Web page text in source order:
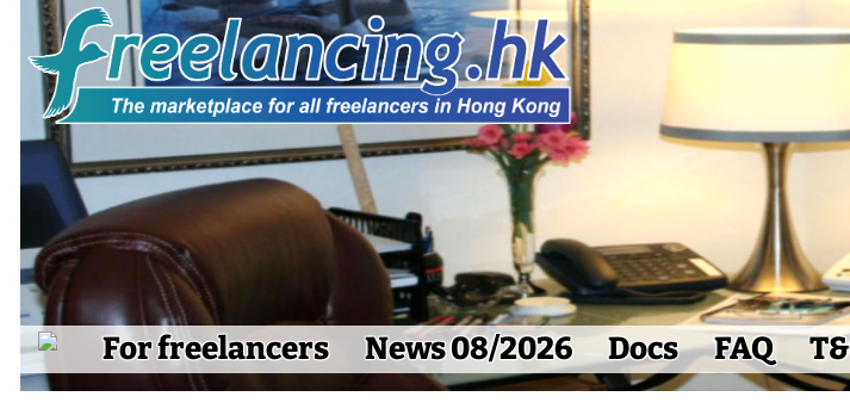
For freelancers News 08/2026 Docs FAQ